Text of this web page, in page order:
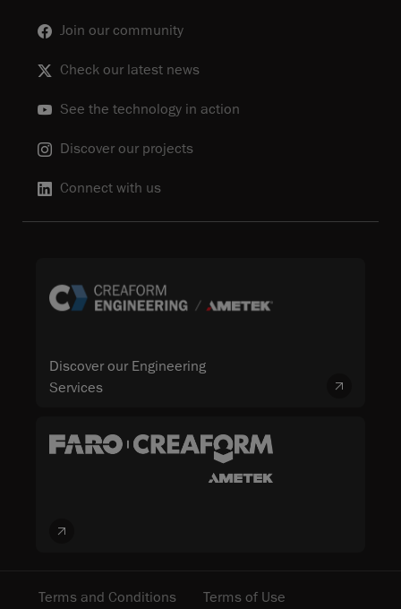
Join our community
Check our latest news
See the technology in action
Discover our projects
Connect with us
Discover our Engineering
Services
Terms and Conditions Terms of Use